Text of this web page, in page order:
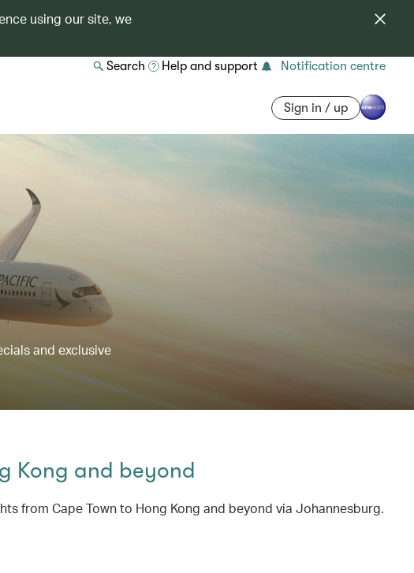
using our site, we
Search Help and support Notification centre
Sign in / up
and exclusive
Kong and beyond
from Cape Town to Hong Kong and beyond via Johannesburg.